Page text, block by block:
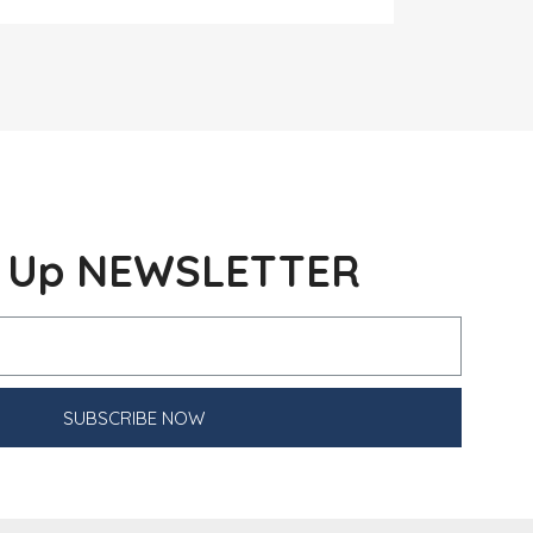
NEWSLETTER
SUBSCRIBE NOW